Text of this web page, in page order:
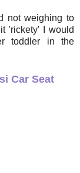
not weighing to
'rickety' I would
toddler in the
Car Seat